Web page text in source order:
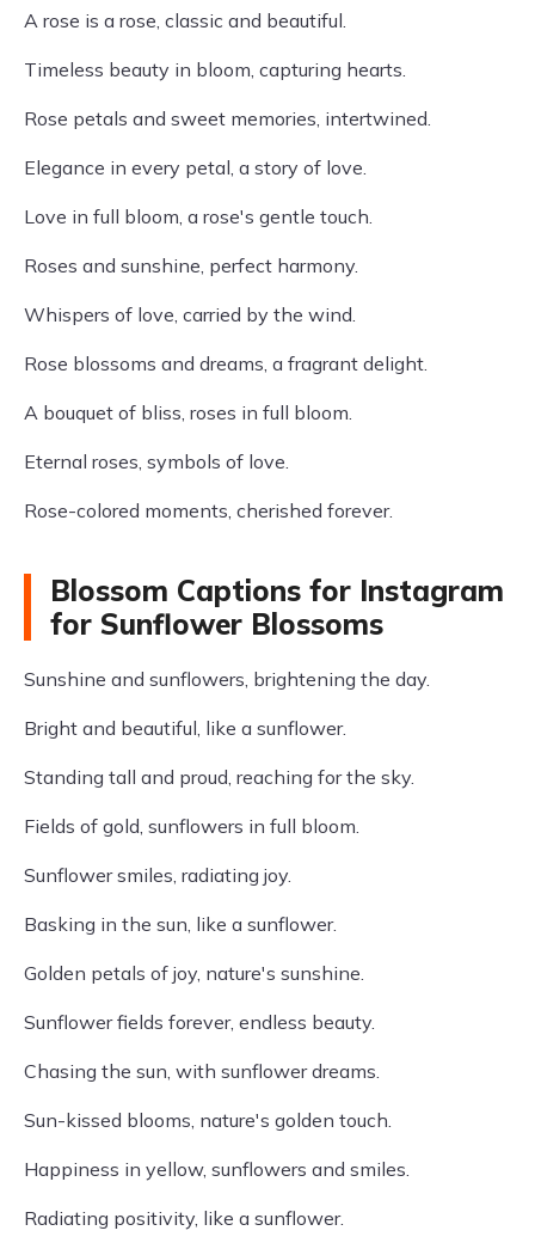
A rose is a rose, classic and beautiful.
Timeless beauty in bloom, capturing hearts.
Rose petals and sweet memories, intertwined.
Elegance in every petal, a story of love.
Love in full bloom, a rose's gentle touch.
Roses and sunshine, perfect harmony.
Whispers of love, carried by the wind.
Rose blossoms and dreams, a fragrant delight.
A bouquet of bliss, roses in full bloom.
Eternal roses, symbols of love.
Rose-colored moments, cherished forever.
Blossom Captions for Instagram
for Sunflower Blossoms
Sunshine and sunflowers, brightening the day.
Bright and beautiful, like a sunflower.
Standing tall and proud, reaching for the sky.
Fields of gold, sunflowers in full bloom.
Sunflower smiles, radiating joy.
Basking in the sun, like a sunflower.
Golden petals of joy, nature's sunshine.
Sunflower fields forever, endless beauty.
Chasing the sun, with sunflower dreams.
Sun-kissed blooms, nature's golden touch.
Happiness in yellow, sunflowers and smiles.
Radiating positivity, like a sunflower.